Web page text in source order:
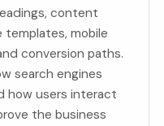
content
templates, mobile
conversion paths.
search engines
how users interact
the business